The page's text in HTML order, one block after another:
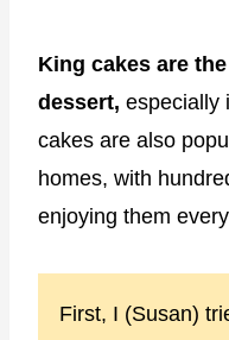
King cakes are
dessert, especially
cakes are also
homes, with
enjoying them
First, I (Susan)